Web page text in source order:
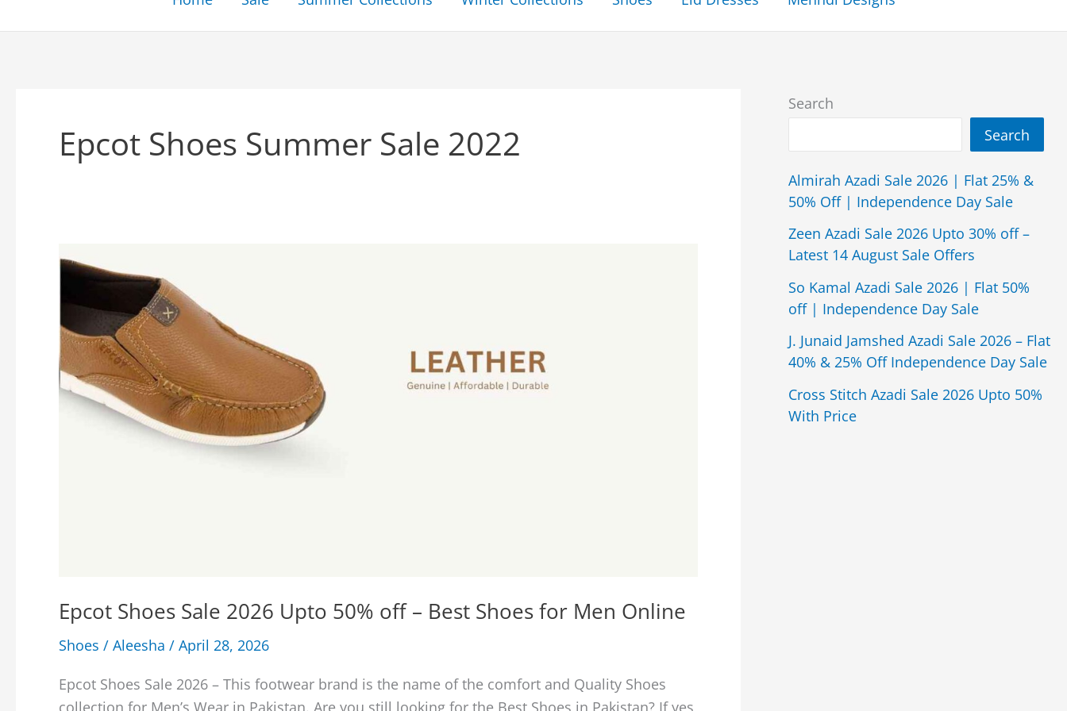
Epcot Shoes Summer Sale 2022
Epcot Shoes Sale 2026 Upto 50% off – Best Shoes for Men Online
Shoes / Aleesha / April 28, 2026
Epcot Shoes Sale 2026 – This footwear brand is the name of the comfort and Quality Shoes
collection for Men’s Wear in Pakistan. Are you still looking for the Best Shoes in Pakistan? If yes
Search
Search
Almirah Azadi Sale 2026 | Flat 25% &
50% Off | Independence Day Sale
Zeen Azadi Sale 2026 Upto 30% off –
Latest 14 August Sale Offers
So Kamal Azadi Sale 2026 | Flat 50%
off | Independence Day Sale
J. Junaid Jamshed Azadi Sale 2026 – Flat
40% & 25% Off Independence Day Sale
Cross Stitch Azadi Sale 2026 Upto 50%
With Price